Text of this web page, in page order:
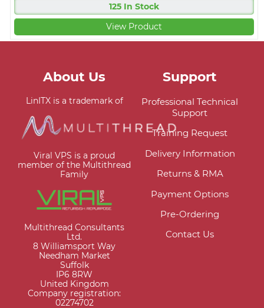
125 In Stock
View Product
About Us
LinITX is a trademark of
Viral VPS is a proud
member of the Multithread
Family
Multithread Consultants
Ltd.
8 Williamsport Way
Needham Market
Suffolk
IP6 8RW
United Kingdom
Company registration:
02274702
Support
Professional Technical
Support
Training Request
Delivery Information
Returns & RMA
Payment Options
Pre-Ordering
Contact Us